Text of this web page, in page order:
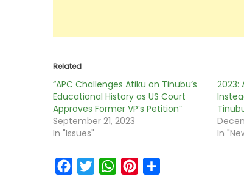
Related
“APC Challenges Atiku on Tinubu’s
Educational History as US Court
Approves Former VP’s Petition”
September 21, 2023
In "Issues"
2023:
In
FacebookTwitterWhatsAppPinterest